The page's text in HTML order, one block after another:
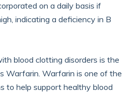
on a daily basis if
indicating a deficiency in B
blood clotting disorders is the
Warfarin. Warfarin is one of the
to help support healthy blood